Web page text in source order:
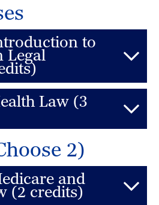
to
Legal
to introduce law students
United States. The goal
and application of the
by American lawyers.
become familiar with the wide
Law (3
a variety of legal problems
healthcare system.
are the regulatory
promoting better quality in
2)
and
(2 credits)